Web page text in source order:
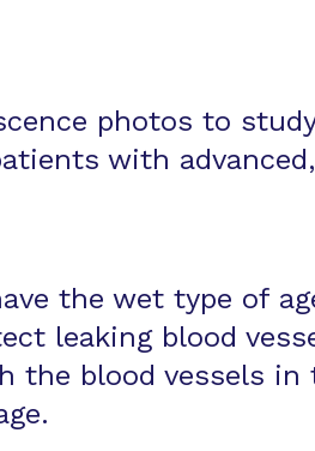
photos to
with
the wet type of
leaking blood
blood vessels in